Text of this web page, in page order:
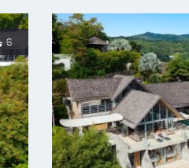
6